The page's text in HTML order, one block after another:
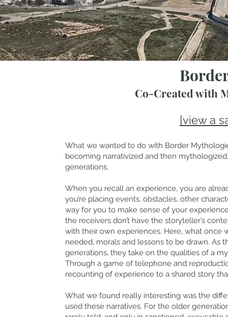
Co-Created with
[view a
What we wanted to do with Border
becoming narrativized and then
generations.
When you recall an experience, you are
you’re placing events, obstacles, other
way for you to make sense of your
the receivers don’t have the storyteller’s
with their own experiences. Here, what once
needed, morals and lessons to be drawn.
generations, they take on the qualities of a
Through a game of telephone and
recounting of experience to a shared story
What we found really interesting was the
used these narratives. For the older